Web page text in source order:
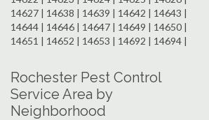
14627 | 14638 | 14639 | 14642 | 14643 |
14644 | 14646 | 14647 | 14649 | 14650 |
14651 | 14652 | 14653 | 14692 | 14694 |
Rochester Pest Control
Service Area by
Neighborhood